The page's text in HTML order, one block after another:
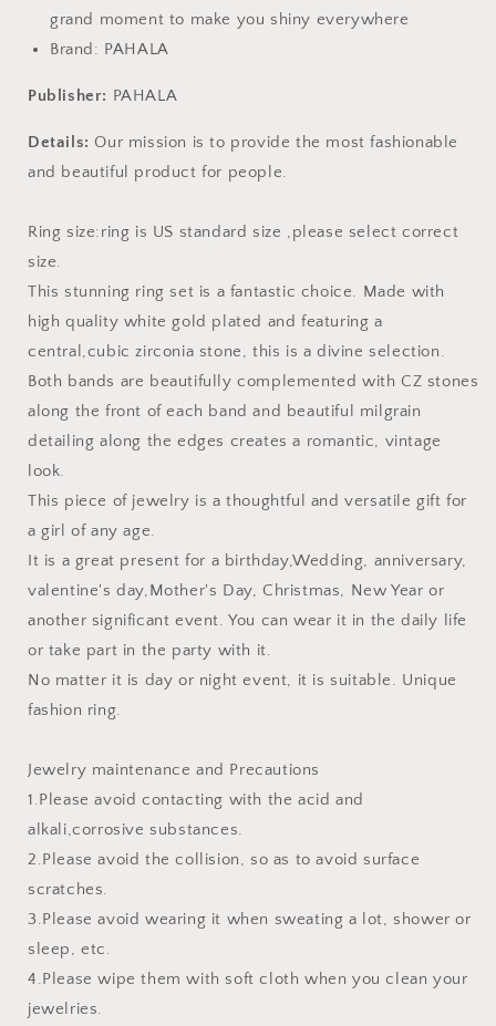
grand moment to make you shiny everywhere
Brand: PAHALA
Publisher: PAHALA
Details: Our mission is to provide the most fashionable
and beautiful product for people.
Ring size:ring is US standard size ,please select correct
size.
This stunning ring set is a fantastic choice. Made with
high quality white gold plated and featuring a
central,cubic zirconia stone, this is a divine selection.
Both bands are beautifully complemented with CZ stones
along the front of each band and beautiful milgrain
detailing along the edges creates a romantic, vintage
look.
This piece of jewelry is a thoughtful and versatile gift for
a girl of any age.
It is a great present for a birthday,Wedding, anniversary,
valentine's day,Mother's Day, Christmas, New Year or
another significant event. You can wear it in the daily life
or take part in the party with it.
No matter it is day or night event, it is suitable. Unique
fashion ring.
Jewelry maintenance and Precautions
1.Please avoid contacting with the acid and
alkali,corrosive substances.
2.Please avoid the collision, so as to avoid surface
scratches.
3.Please avoid wearing it when sweating a lot, shower or
sleep, etc.
4.Please wipe them with soft cloth when you clean your
jewelries.